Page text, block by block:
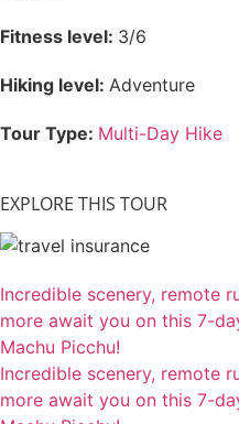
Fitness level: 3/6
Hiking level: Adventure
Tour Type: Multi-Day Hike
EXPLORE THIS TOUR
Incredible scenery, remote
more await you on this 7-
Machu Picchu!
Incredible scenery, remote
more await you on this 7-